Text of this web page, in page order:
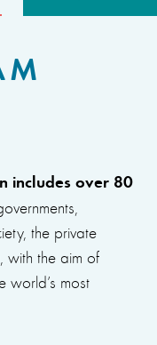
includes over 80
the private
with the aim of
world’s most